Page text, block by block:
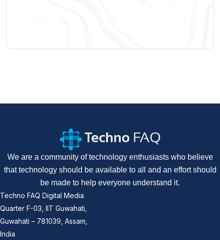
We are a community of technology enthusiasts who believe
that technology should be available to all and an effort should
be made to help everyone understand it.
Techno FAQ Digital Media
Quarter F-03, IIT Guwahati,
Guwahati – 781039, Assam,
India